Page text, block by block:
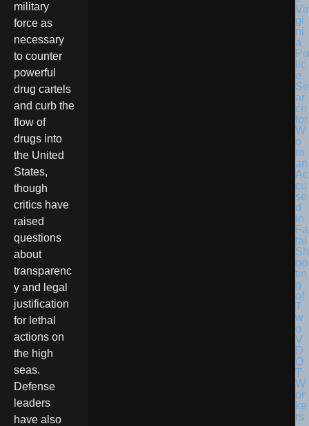
military
force as
necessary
to counter
powerful
drug cartels
and curb the
flow of
drugs into
the United
States,
though
critics have
raised
questions
about
transparenc
y and legal
justification
for lethal
actions on
the high
seas.
Defense
leaders
have also
Vir
gi
ni
a
Po
lic
e
Se
ar
ch
for
W
o
m
an
Ac
cu
se
d
in
Fa
tal
Sh
oo
tin
g
of
T
w
o
V
D
O
T
W
or
ke
rs